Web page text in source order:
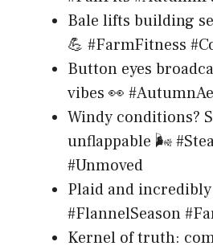
Bale lifts building
💪 #FarmFitness
Button eyes
vibes 👀
Windy conditions?
unflappable 🌬️
#Unmoved
Plaid and
#FlannelSeason
Kernel of truth: